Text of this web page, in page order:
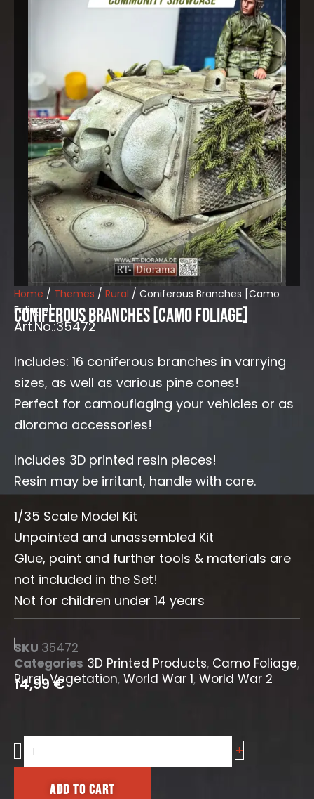
Home / Themes / Rural / Coniferous Branches [Camo
Foliage]
Coniferous Branches [Camo Foliage]
Art.No.:35472
Includes: 16 coniferous branches in varrying
sizes, as well as various pine cones!
Perfect for camouflaging your vehicles or as
diorama accessories!
Includes 3D printed resin pieces!
Resin may be irritant, handle with care.
1/35 Scale Model Kit
Unpainted and unassembled Kit
Glue, paint and further tools & materials are
not included in the Set!
Not for children under 14 years
SKU 35472
Categories 3D Printed Products, Camo Foliage,
Rural,Vegetation, World War 1, World War 2
14,99€
-
Coniferous
Branches
Foliage]
+
Add to cart